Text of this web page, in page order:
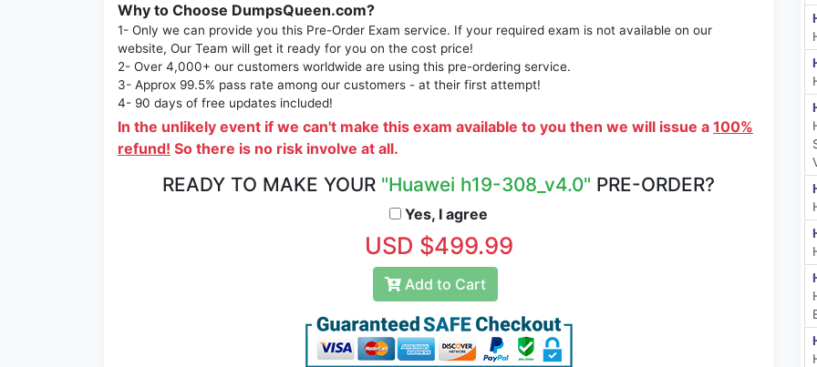
Why to Choose DumpsQueen.com?
1- Only we can provide you this Pre-Order Exam service. If your required exam is not available on our
website, Our Team will get it ready for you on the cost price!
2- Over 4,000+ our customers worldwide are using this pre-ordering service.
3- Approx 99.5% pass rate among our customers - at their first attempt!
4- 90 days of free updates included!
In the unlikely event if we can't make this exam available to you then we will issue a 100%
refund! So there is no risk involve at all.
READY TO MAKE YOUR "Huawei h19-308_v4.0" PRE-ORDER?
Yes, I agree
USD $499.99
Add to Cart